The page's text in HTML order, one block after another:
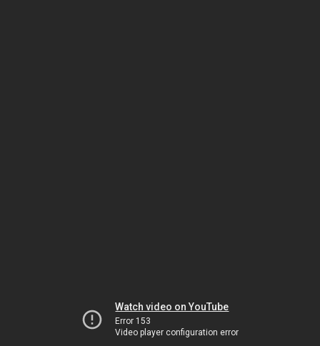
Watch video on YouTube
Error 153
Video player configuration error